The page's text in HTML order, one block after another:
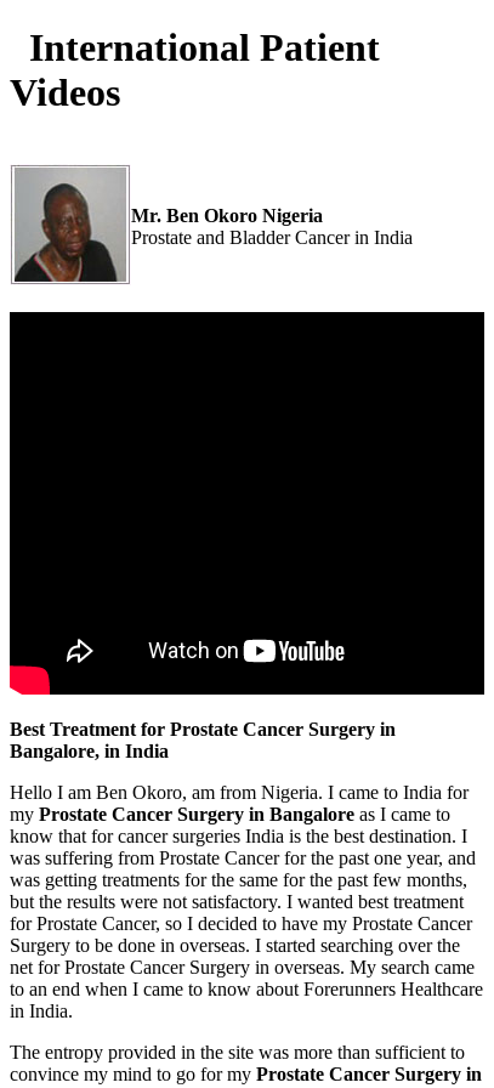
International Patient
Videos
Mr. Ben Okoro Nigeria
Prostate and Bladder Cancer in India
Best Treatment for Prostate Cancer Surgery in
Bangalore, in India
Hello I am Ben Okoro, am from Nigeria. I came to India for
my Prostate Cancer Surgery in Bangalore as I came to
know that for cancer surgeries India is the best destination. I
was suffering from Prostate Cancer for the past one year, and
was getting treatments for the same for the past few months,
but the results were not satisfactory. I wanted best treatment
for Prostate Cancer, so I decided to have my Prostate Cancer
Surgery to be done in overseas. I started searching over the
net for Prostate Cancer Surgery in overseas. My search came
to an end when I came to know about Forerunners Healthcare
in India.
The entropy provided in the site was more than sufficient to
convince my mind to go for my Prostate Cancer Surgery in